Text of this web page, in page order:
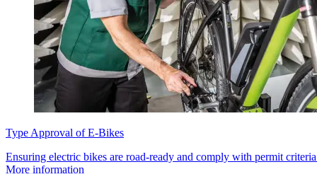
Type Approval of E-Bikes
Ensuring electric bikes are road-ready and comply with permit
More information